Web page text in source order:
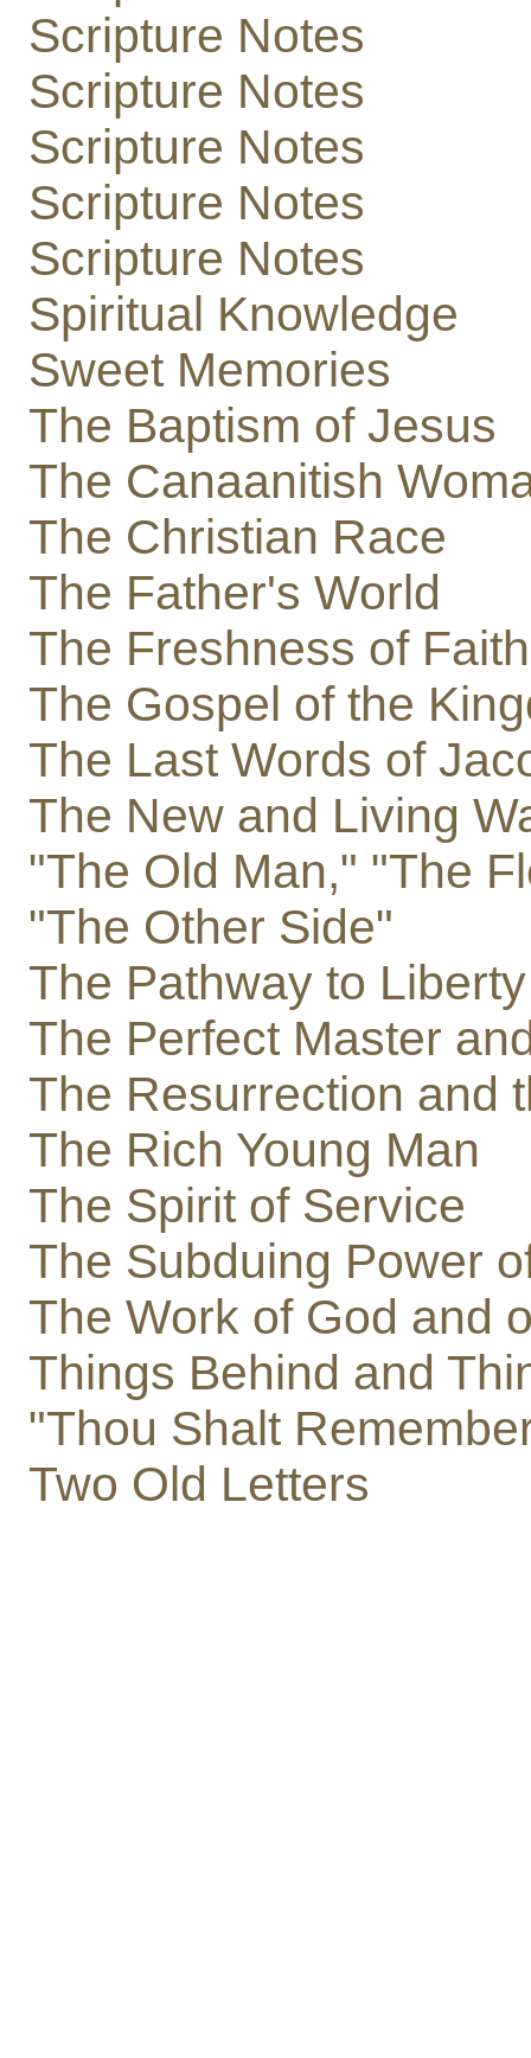
Scripture Notes
Scripture Notes
Scripture Notes
Scripture Notes
Scripture Notes
Spiritual Knowledge
Sweet Memories
The Baptism of Jesus
The Canaanitish
The Christian Race
The Father's World
The Freshness of Faith
The Gospel of the
The Last Words of
The New and Living
"The Old Man," "The
"The Other Side"
The Pathway to Liberty
The Perfect Master
The Resurrection and
The Rich Young Man
The Spirit of Service
The Subduing Power
The Work of God and
Things Behind and
"Thou Shalt
Two Old Letters